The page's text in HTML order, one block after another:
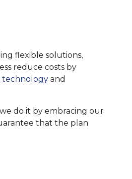
flexible solutions,
reduce costs by
and
do it by embracing our
that the plan